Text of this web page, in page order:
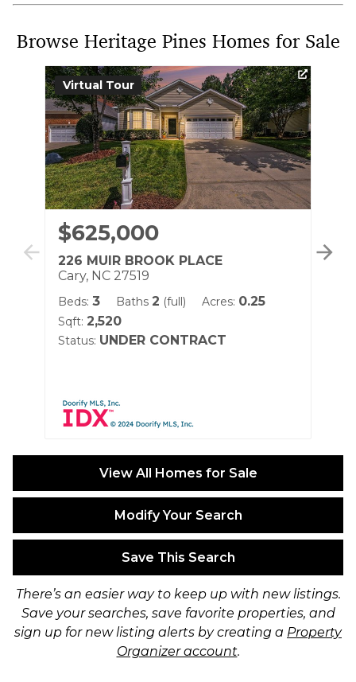
Browse Heritage Pines Homes for Sale
Virtual Tour
$625,000
226 MUIR BROOK PLACE
Cary, NC 27519
Beds: 3 Baths 2 (full) Acres: 0.25
Sqft: 2,520
Status: UNDER CONTRACT
View All Homes for Sale
Modify Your Search
Save This Search
There’s an easier way to keep up with new listings.
Save your searches, save favorite properties, and
sign up for new listing alerts by creating a Property
Organizer account.